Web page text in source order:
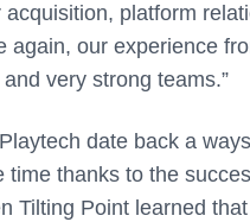
platform
again, our experience
very strong teams.”
date back a
time thanks to the
Tilting Point learned